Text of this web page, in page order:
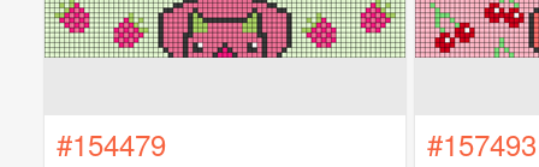
#154479 #157493